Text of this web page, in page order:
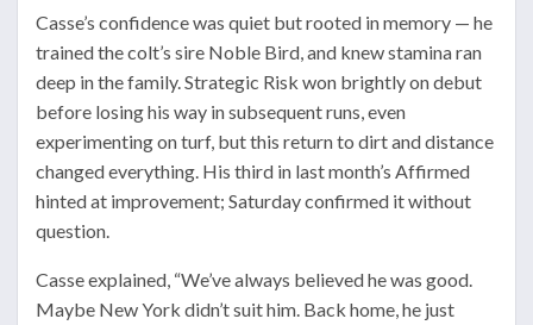
Casse’s confidence was quiet but rooted in memory — he
trained the colt’s sire Noble Bird, and knew stamina ran
deep in the family. Strategic Risk won brightly on debut
before losing his way in subsequent runs, even
experimenting on turf, but this return to dirt and distance
changed everything. His third in last month’s Affirmed
hinted at improvement; Saturday confirmed it without
question.
Casse explained, “We’ve always believed he was good.
Maybe New York didn’t suit him. Back home, he just